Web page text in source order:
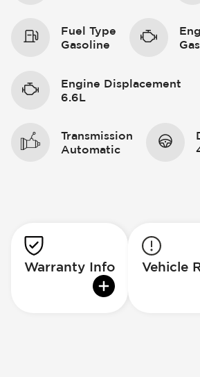
Fuel Type
Gasoline
Engine Displacement
6.6L
Transmission
Automatic
Warranty Info Vehicle